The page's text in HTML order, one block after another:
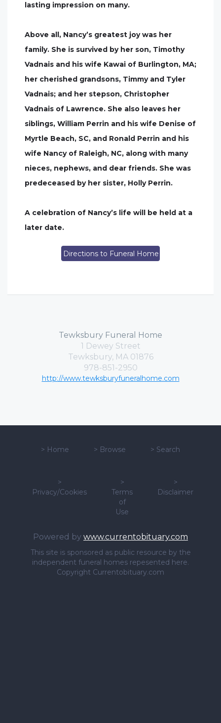
lasting impression on many.
Above all, Nancy’s greatest joy was her
family. She is survived by her son, Timothy
Vadnais and his wife Kawai of Burlington, MA;
her cherished grandsons, Timmy and Tyler
Vadnais; and her stepson, Christopher
Vadnais of Lawrence. She also leaves her
siblings, William Perrin and his wife Denise of
Myrtle Beach, SC, and Ronald Perrin and his
wife Nancy of Raleigh, NC, along with many
nieces, nephews, and dear friends. She was
predeceased by her sister, Holly Perrin.
A celebration of Nancy’s life will be held at a
later date.
Directions to Funeral Home
Tewksbury Funeral Home
1 Dewey Street
Tewksbury, MA 01876
978-851-2950
http://www.tewksburyfuneralhome.com
> Home > Browse > Search
>
Privacy/Cookies
>
Terms
of
Use
>
Disclaimer
Powered by www.currentobituary.com
This site is sponsored as public resource by the
independent funeral homes repesented here.
Copyright Currentobituary.com